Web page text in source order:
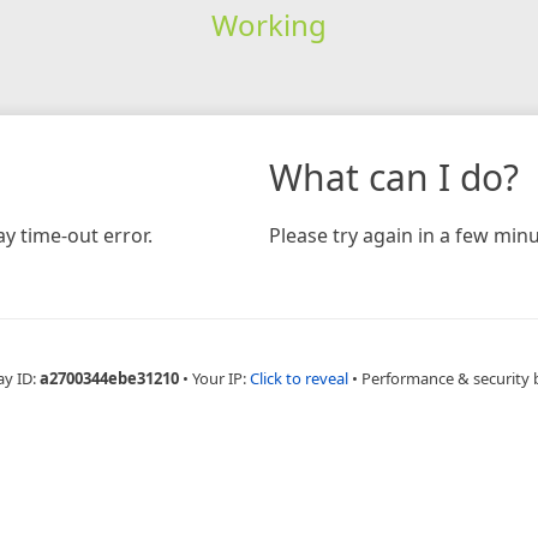
Working
time-out error.
What can I do?
Please try again in a few
ID:a2700344ebe31210 • Your IP:Click to reveal • Performance & security